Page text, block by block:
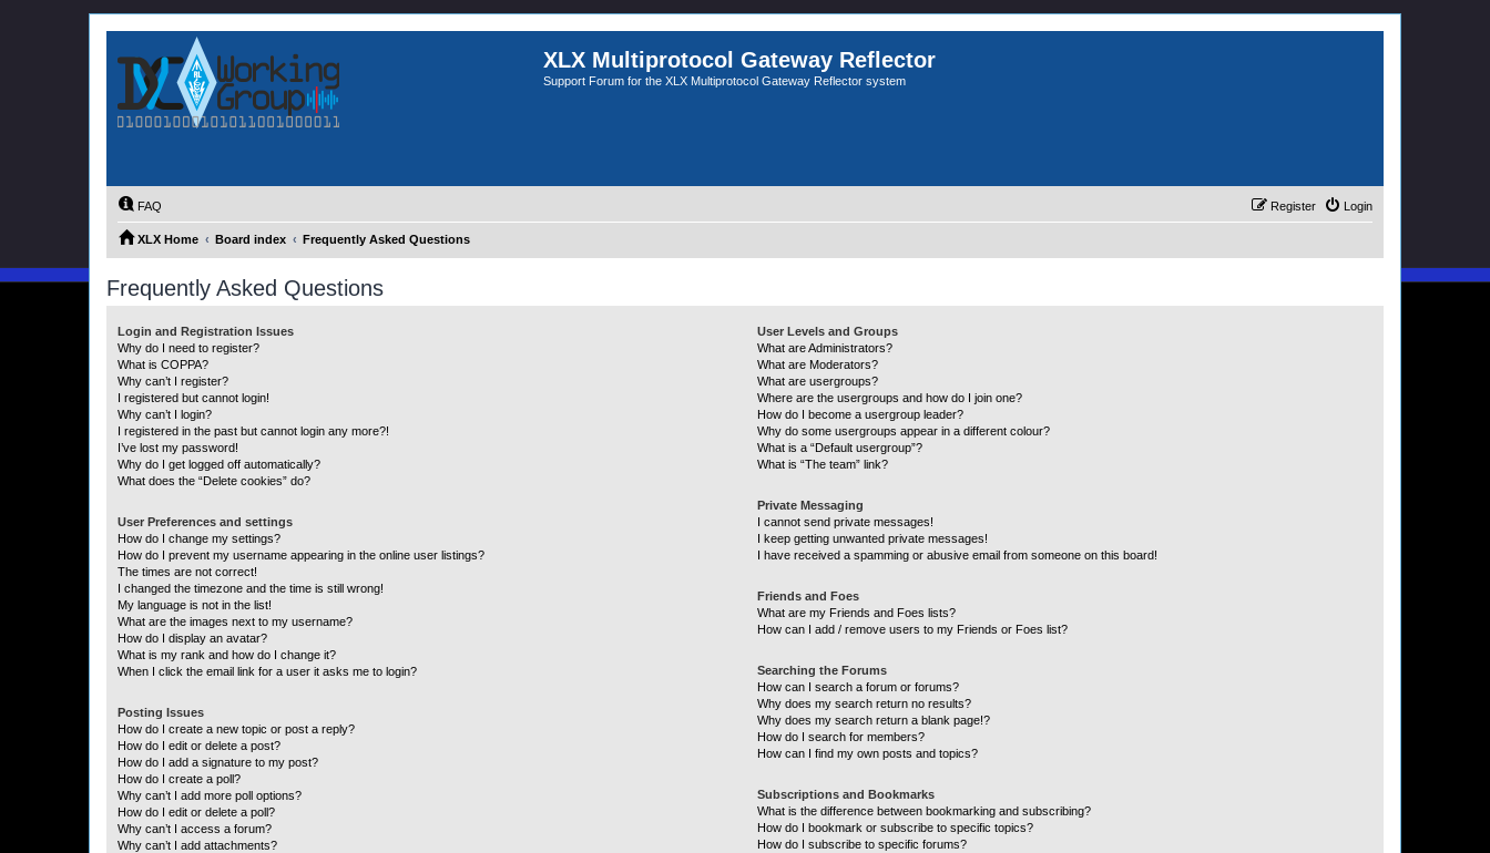
XLX Multiprotocol Gateway Reflector
Support Forum for the XLX Multiprotocol Gateway Reflector system
FAQ Login
Register
XLX Home Board index Frequently Asked Questions
Frequently Asked Questions
Login and Registration Issues
Why do I need to register?
What is COPPA?
Why can’t I register?
I registered but cannot login!
Why can’t I login?
I registered in the past but cannot login any more?!
I’ve lost my password!
Why do I get logged off automatically?
What does the “Delete cookies” do?
User Preferences and settings
How do I change my settings?
How do I prevent my username appearing in the online user listings?
The times are not correct!
I changed the timezone and the time is still wrong!
My language is not in the list!
What are the images next to my username?
How do I display an avatar?
What is my rank and how do I change it?
When I click the email link for a user it asks me to login?
Posting Issues
How do I create a new topic or post a reply?
How do I edit or delete a post?
How do I add a signature to my post?
How do I create a poll?
Why can’t I add more poll options?
How do I edit or delete a poll?
Why can’t I access a forum?
Why can’t I add attachments?
User Levels and Groups
What are Administrators?
What are Moderators?
What are usergroups?
Where are the usergroups and how do I join one?
How do I become a usergroup leader?
Why do some usergroups appear in a different colour?
What is a “Default usergroup”?
What is “The team” link?
Private Messaging
I cannot send private messages!
I keep getting unwanted private messages!
I have received a spamming or abusive email from someone on this board!
Friends and Foes
What are my Friends and Foes lists?
How can I add / remove users to my Friends or Foes list?
Searching the Forums
How can I search a forum or forums?
Why does my search return no results?
Why does my search return a blank page!?
How do I search for members?
How can I find my own posts and topics?
Subscriptions and Bookmarks
What is the difference between bookmarking and subscribing?
How do I bookmark or subscribe to specific topics?
How do I subscribe to specific forums?